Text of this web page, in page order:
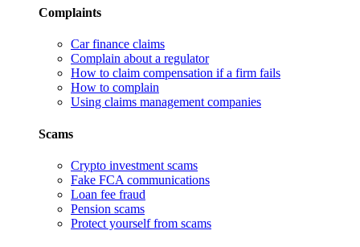
Complaints
Car finance claims
Complain about a regulator
How to claim compensation if a firm fails
How to complain
Using claims management companies
Scams
Crypto investment scams
Fake FCA communications
Loan fee fraud
Pension scams
Protect yourself from scams